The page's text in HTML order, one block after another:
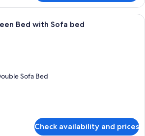
A hotel room with a bed, desk, chair,
Bed with Sofa bed
Sofa Bed
Check availability and prices